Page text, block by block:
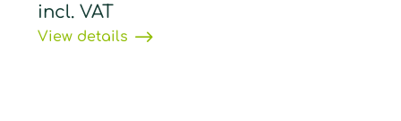
incl. VAT
View details